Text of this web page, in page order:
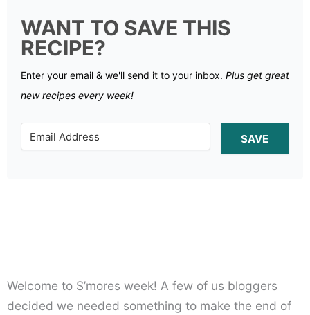
WANT TO SAVE THIS
RECIPE?
Enter your email & we'll send it to your inbox. Plus get great
new recipes every week!
SAVE
Welcome to S’mores week! A few of us bloggers
decided we needed something to make the end of